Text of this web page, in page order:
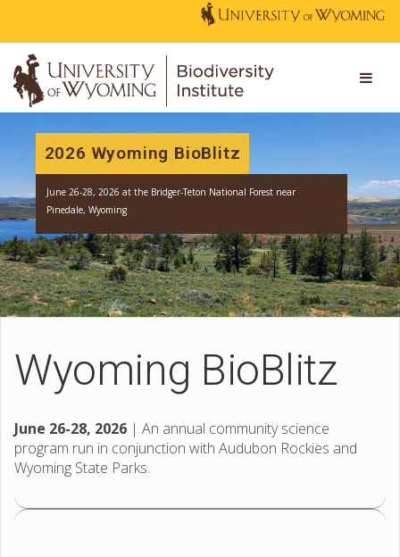
2026 Wyoming BioBlitz
June 26-28, 2026 at the Bridger-Teton National Forest near
Pinedale, Wyoming
Wyoming BioBlitz
June 26-28, 2026 | An annual community science
program run in conjunction with Audubon Rockies and
Wyoming State Parks.